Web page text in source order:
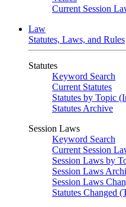
Current Session
Law
Statutes, Laws, and Rules
Statutes
Keyword Search
Current Statutes
Statutes by Topic
Statutes Archive
Session Laws
Keyword Search
Current Session
Session Laws by
Session Laws
Session Laws
Statutes Changed